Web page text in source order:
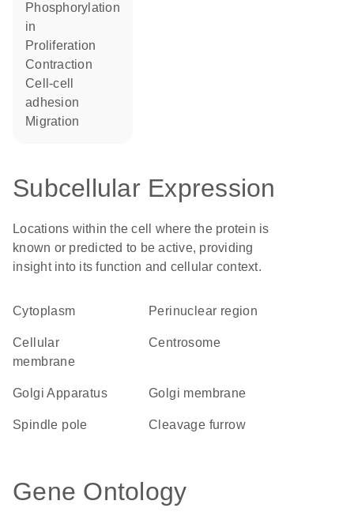
phosphorylation
in
proliferation
contraction
cell-cell
adhesion
migration
Subcellular Expression
Locations within the cell where the protein is
known or predicted to be active, providing
insight into its function and cellular context.
Cytoplasm perinuclear region
cellular
membrane
centrosome
Golgi Apparatus Golgi membrane
spindle pole cleavage furrow
Gene Ontology